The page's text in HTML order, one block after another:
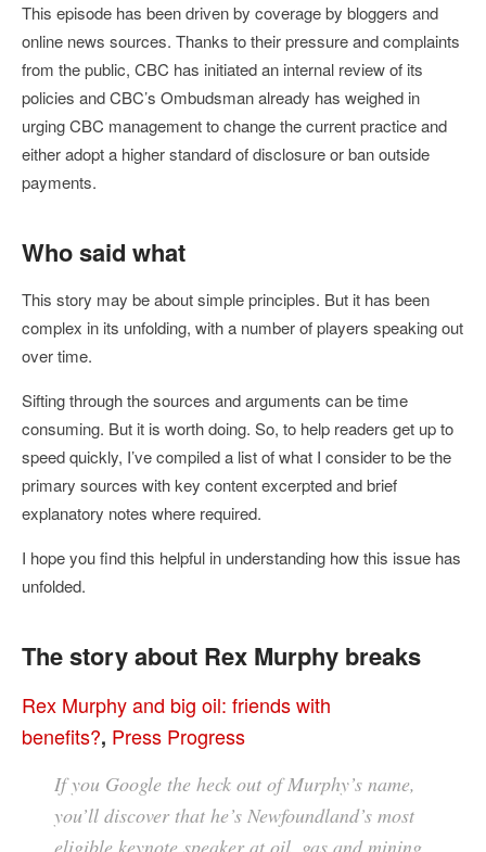
This episode has been driven by coverage by bloggers and
online news sources. Thanks to their pressure and complaints
from the public, CBC has initiated an internal review of its
policies and CBC’s Ombudsman already has weighed in
urging CBC management to change the current practice and
either adopt a higher standard of disclosure or ban outside
payments.
Who said what
This story may be about simple principles. But it has been
complex in its unfolding, with a number of players speaking out
over time.
Sifting through the sources and arguments can be time
consuming. But it is worth doing. So, to help readers get up to
speed quickly, I’ve compiled a list of what I consider to be the
primary sources with key content excerpted and brief
explanatory notes where required.
I hope you find this helpful in understanding how this issue has
unfolded.
The story about Rex Murphy breaks
Rex Murphy and big oil: friends with
benefits?, Press Progress
If you Google the heck out of Murphy’s name,
you’ll discover that he’s Newfoundland’s most
eligible keynote speaker at oil, gas and mining